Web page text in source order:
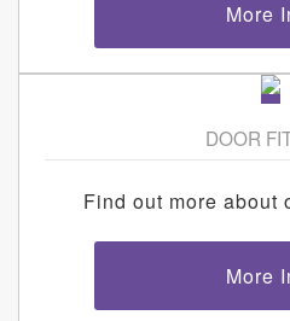
More
DOOR
Find out more about
More